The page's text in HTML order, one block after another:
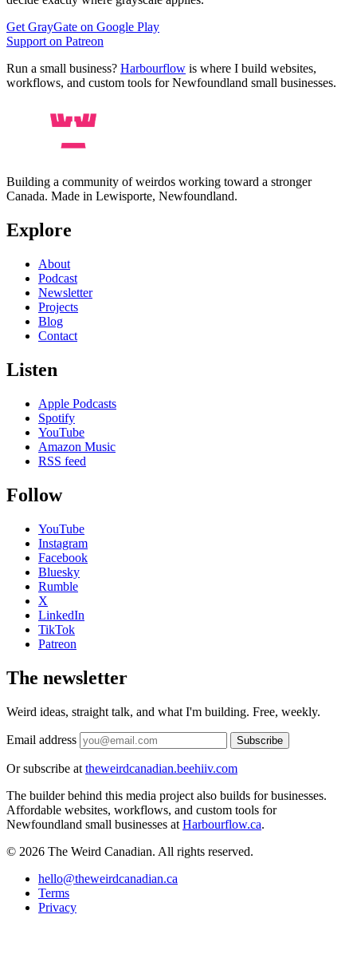
Get GrayGate on Google Play
Support on Patreon
Run a small business? Harbourflow is where I build websites,
workflows, and custom tools for Newfoundland small businesses.
Building a community of weirdos working toward a stronger
Canada. Made in Lewisporte, Newfoundland.
Explore
About
Podcast
Newsletter
Projects
Blog
Contact
Listen
Apple Podcasts
Spotify
YouTube
Amazon Music
RSS feed
Follow
YouTube
Instagram
Facebook
Bluesky
Rumble
X
LinkedIn
TikTok
Patreon
The newsletter
Weird ideas, straight talk, and what I'm building. Free, weekly.
Email address Subscribe
Or subscribe at theweirdcanadian.beehiiv.com
The builder behind this media project also builds for businesses.
Affordable websites, workflows, and custom tools for
Newfoundland small businesses at Harbourflow.ca.
© 2026 The Weird Canadian. All rights reserved.
hello@theweirdcanadian.ca
Terms
Privacy